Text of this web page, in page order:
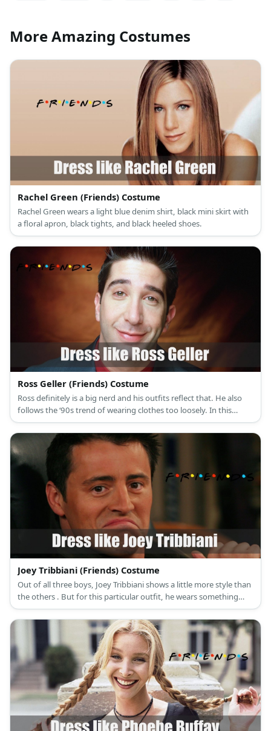
More Amazing Costumes
Rachel Green (Friends) Costume
Rachel Green wears a light blue denim shirt, black mini skirt with
a floral apron, black tights, and black heeled shoes.
Ross Geller (Friends) Costume
Ross definitely is a big nerd and his outfits reflect that. He also
follows the ‘90s trend of wearing clothes too loosely. In this
outfit, drunk Ross is wearing a huge brown polo shirt, loose
denim pants, and chunky brown sneakers.
Joey Tribbiani (Friends) Costume
Out of all three boys, Joey Tribbiani shows a little more style than
the others . But for this particular outfit, he wears something
comical as revenge for Chandler’s prank.